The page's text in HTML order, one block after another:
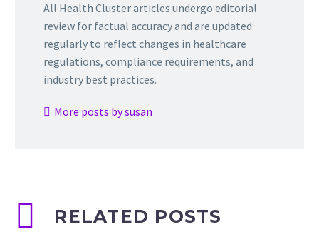
All Health Cluster articles undergo editorial
review for factual accuracy and are updated
regularly to reflect changes in healthcare
regulations, compliance requirements, and
industry best practices.
More posts by susan
RELATED POSTS